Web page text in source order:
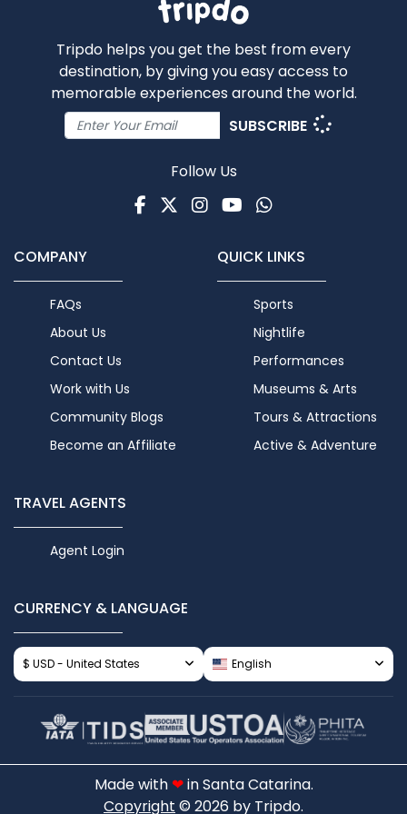
Tripdo helps you get the best from every
destination, by giving you easy access to
memorable experiences around the world.
SUBSCRIBE
Follow Us
Facebook
TwitterInstagram
Youtube
WhatsApp
COMPANY
FAQs
About Us
Contact Us
Work with Us
Community Blogs
Become an Affiliate
QUICK LINKS
Sports
Nightlife
Performances
Museums & Arts
Tours & Attractions
Active & Adventure
TRAVEL AGENTS
Agent Login
CURRENCY & LANGUAGE
$ USD - United States English
Made with ❤in Santa Catarina.
Copyright © 2026 by Tripdo.